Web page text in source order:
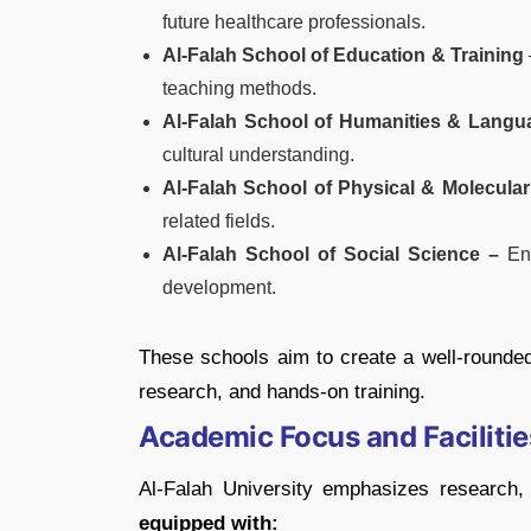
future healthcare professionals.
Al-Falah School of Education & Training
teaching methods.
Al-Falah School of Humanities &
cultural understanding.
Al-Falah School of Physical &
related fields.
Al-Falah School of Social Science –
development.
These schools aim to create a well-
research, and hands-on training.
Academic Focus and
Al-Falah University emphasizes
equipped with: